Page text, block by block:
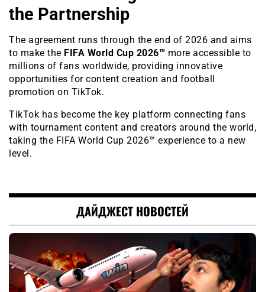
the Partnership
The agreement runs through the end of 2026 and aims
to make the FIFA World Cup 2026™ more accessible to
millions of fans worldwide, providing innovative
opportunities for content creation and football
promotion on TikTok.
TikTok has become the key platform connecting fans
with tournament content and creators around the world,
taking the FIFA World Cup 2026™ experience to a new
level.
ДАЙДЖЕСТ НОВОСТЕЙ